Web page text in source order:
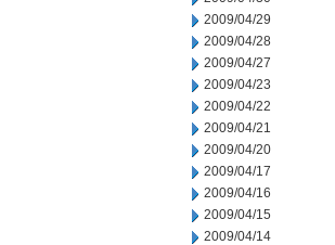
2009/04/29
2009/04/28
2009/04/27
2009/04/23
2009/04/22
2009/04/21
2009/04/20
2009/04/17
2009/04/16
2009/04/15
2009/04/14